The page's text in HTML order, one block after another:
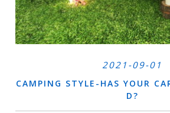
2021-09-01
CAMPING STYLE-HAS YOUR
D?